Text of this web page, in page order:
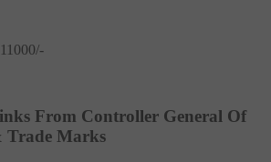
From Controller General Of
Trade Marks